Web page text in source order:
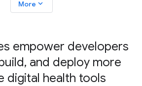
More expand_more
empower developers
and deploy more
digital health tools